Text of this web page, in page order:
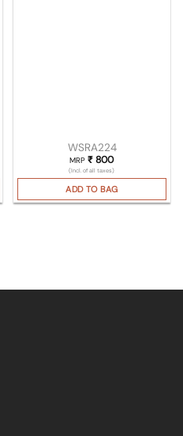
WSRA224
MRP₹ 800
(Incl. of all taxes)
ADD TO BAG